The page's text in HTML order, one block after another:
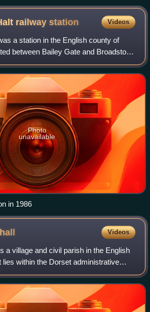
railwaystation Videos
a station in the English county of
between Bailey Gate and Broadstone
and Dorset Joint Railway. This
enable t
Photo
unavailable
in 1986
Videos
a village and civil parish in the English
lies within the Dorset administrative
road 2 miles south of the market town